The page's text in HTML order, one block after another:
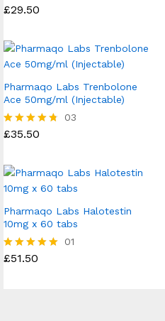
Rated
£29.50
Pharmaqo Labs Trenbolone
Ace 50mg/ml (Injectable)
Rated
03
£35.50
Pharmaqo Labs Halotestin
10mg x 60 tabs
Rated
01
£51.50